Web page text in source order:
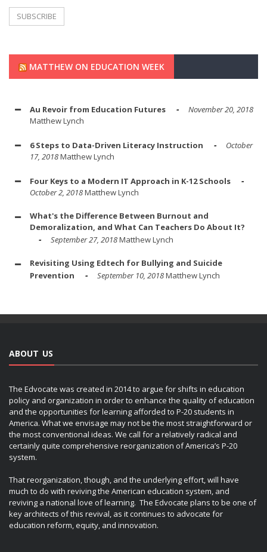
MATTHEW ON EDUCATION WEEK
Au Revoir from Education Futures
November 20, 2018
Matthew Lynch
6 Steps to Data-Driven Literacy Instruction
October
17, 2018Matthew Lynch
Four Keys to a Modern IT Approach in K-12 Schools
October 2, 2018Matthew Lynch
What's the Difference Between Burnout and
Demoralization, and What Can Teachers Do About It?
September 27, 2018Matthew Lynch
Revisiting Using Edtech for Bullying and Suicide
Prevention
September 10, 2018Matthew Lynch
ABOUT US
The Edvocate was created in 2014 to argue for shifts in education
policy and organization in order to enhance the quality of education
and the opportunities for learning afforded to P-20 students in
America. What we envisage may not be the most straightforward or
the most conventional ideas. We call for a relatively radical and
certainly quite comprehensive reorganization of America’s P-20
system.
That reorganization, though, and the underlying effort, will have
much to do with reviving the American education system, and
reviving a national love of learning. The Edvocate plans to be one of
key architects of this revival, as it continues to advocate for
education reform, equity, and innovation.